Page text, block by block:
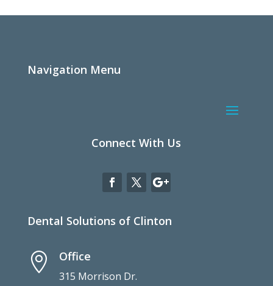
Navigation Menu
Connect With Us
Dental Solutions of Clinton
 Office
315 Morrison Dr.